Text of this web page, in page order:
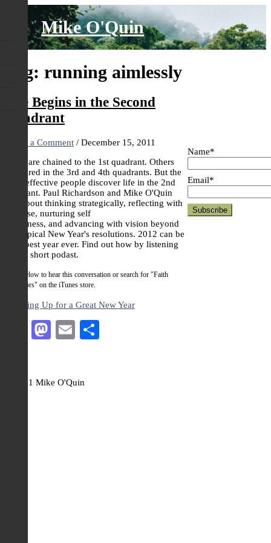
content
Mike O'Quin
Tag: running aimlessly
Life Begins in the Second
Quadrant
Leave a Comment / December 15, 2011
Some are chained to the 1st quadrant. Others
are mired in the 3rd and 4th quadrants. But the
most effective people discover life in the 2nd
quadrant. Paul Richardson and Mike O'Quin
talk about thinking strategically, reflecting with
purpose, nurturing self
awareness, and advancing with vision beyond
our typical New Year's resolutions. 2012 can be
your best year ever. Find out how by listening
to this short podast.
Click below to hear this conversation or search for "Faith
Activators" on the iTunes store.
Ramping Up for a Great New Year
Facebook
Mastodon
Email
Name*
Email*
© 2021 Mike O'Quin